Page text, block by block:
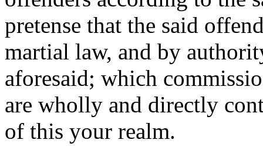
pretense that the said
martial law, and by
aforesaid; which
are wholly and directly
of this your realm.